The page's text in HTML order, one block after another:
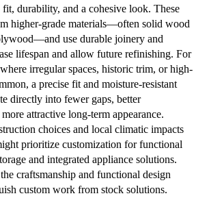
durability, and a cohesive look. These
higher-grade materials—often solid wood
use durable joinery and
lifespan and allow future refinishing. For
irregular spaces, historic trim, or high-
a precise fit and moisture-resistant
directly into fewer gaps, better
attractive long-term appearance.
choices and local climatic impacts
prioritize customization for functional
and integrated appliance solutions.
craftsmanship and functional design
custom work from stock solutions.